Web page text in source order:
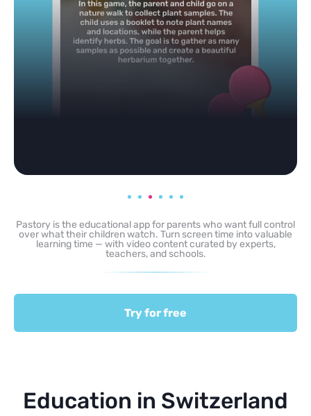
Pastory is the educational app for parents who want full control
over what their children watch. Turn screen time into valuable
learning time — with video content curated by experts,
teachers, and schools.
Try for free
Education in Switzerland